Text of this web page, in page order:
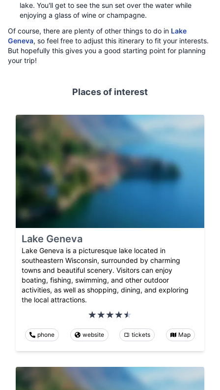
lake. You'll get to see the sun set over the water while
enjoying a glass of wine or champagne.
Of course, there are plenty of other things to do in Lake
Geneva, so feel free to adjust this itinerary to fit your interests.
But hopefully this gives you a good starting point for planning
your trip!
Places of interest
Lake Geneva
Lake Geneva is a picturesque lake located in
southeastern Wisconsin, surrounded by charming
towns and beautiful scenery. Visitors can enjoy
boating, fishing, swimming, and other outdoor
activities, as well as shopping, dining, and exploring
the local attractions.
phone website tickets Map